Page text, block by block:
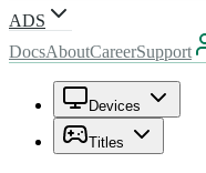
ADS
DocsAboutCareerSupport
Devices
Titles